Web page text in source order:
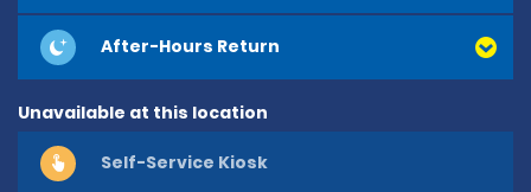
After-Hours Return
Unavailable at this location
Self-Service Kiosk